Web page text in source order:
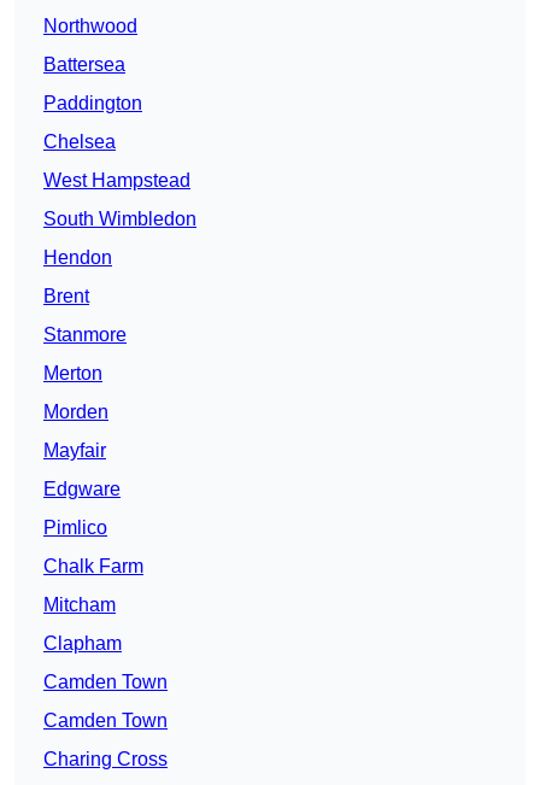
Northwood
Battersea
Paddington
Chelsea
West Hampstead
South Wimbledon
Hendon
Brent
Stanmore
Merton
Morden
Mayfair
Edgware
Pimlico
Chalk Farm
Mitcham
Clapham
Camden Town
Camden Town
Charing Cross